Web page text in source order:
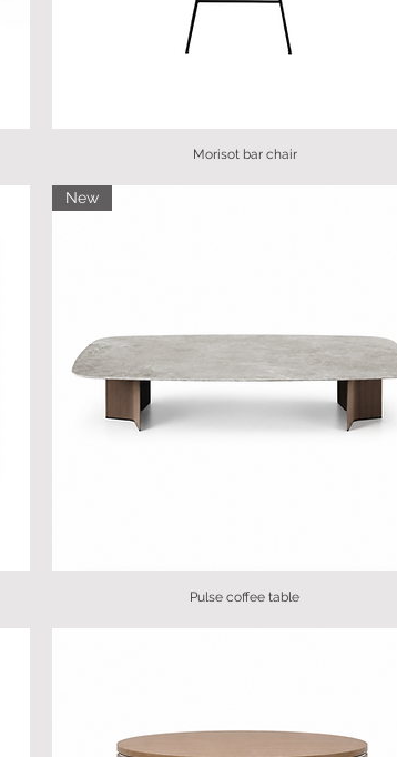
Morisot bar chair
New
Pulse coffee table